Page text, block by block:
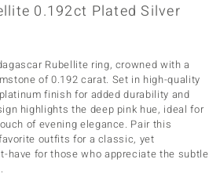
0.192ct Plated Silver
Rubellite ring, crowned with a
of 0.192 carat. Set in high-quality
finish for added durability and
highlights the deep pink hue, ideal for
of evening elegance. Pair this
outfits for a classic, yet
have for those who appreciate the subtle